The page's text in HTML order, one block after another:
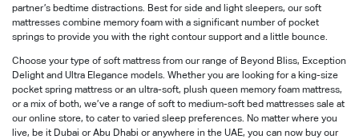
partner’s bedtime distractions. Best for side and light sleepers, our soft
mattresses combine memory foam with a significant number of pocket
springs to provide you with the right contour support and a little bounce.
Choose your type of soft mattress from our range of Beyond Bliss, Exception
Delight and Ultra Elegance models. Whether you are looking for a king-size
pocket spring mattress or an ultra-soft, plush queen memory foam mattress,
or a mix of both, we’ve a range of soft to medium-soft bed mattresses sale at
our online store, to cater to varied sleep preferences. No matter where you
live, be it Dubai or Abu Dhabi or anywhere in the UAE, you can now buy our